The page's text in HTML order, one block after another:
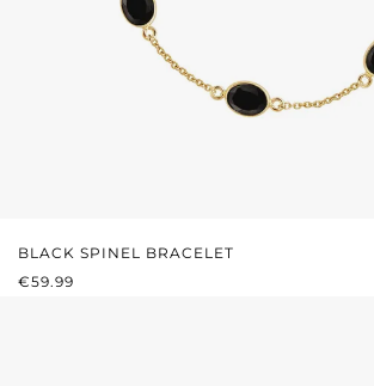
BLACK SPINEL BRACELET
REGULAR PRICE:
€59.99